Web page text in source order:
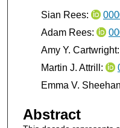
Sian Rees:
Adam Rees:
Amy Y. Cartwright:
Martin J. Attrill:
Emma V.
Abstract